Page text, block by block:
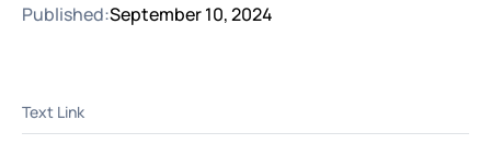
Published:September 10, 2024
Text Link